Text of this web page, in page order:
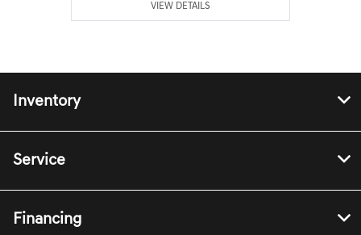
VIEW DETAILS
Inventory
Service
Financing